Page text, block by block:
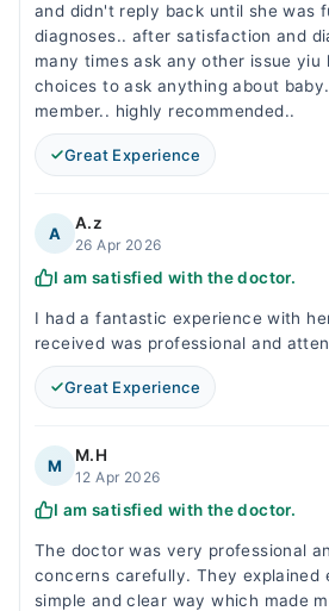
and didn't reply back until she was
diagnoses.. after satisfaction and
many times ask any other issue yiu
choices to ask anything about
member.. highly recommended..
Great Experience
A
A.z
26 Apr 2026
I am satisfied with the doctor.
I had a fantastic experience with
received was professional and
Great Experience
M
M.H
12 Apr 2026
I am satisfied with the doctor.
The doctor was very professional
concerns carefully. They explained
simple and clear way which made